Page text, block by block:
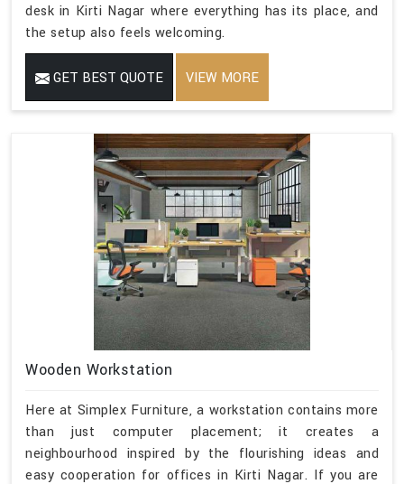
desk in Kirti Nagar where everything has its place, and
the setup also feels welcoming.
GET BEST QUOTE VIEW MORE
Wooden Workstation
Here at Simplex Furniture, a workstation contains more
than just computer placement; it creates a
neighbourhood inspired by the flourishing ideas and
easy cooperation for offices in Kirti Nagar. If you are